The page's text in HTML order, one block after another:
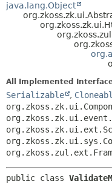
java.lang.Object
All Implemented
Serializable ,
public class